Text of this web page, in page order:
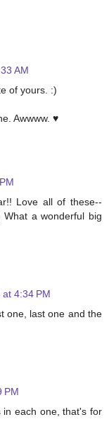
AM
of yours. :)
Awwww. ♥
Love all of these--
a wonderful big
4:34 PM
one, last one and the
PM
in each one, that's for